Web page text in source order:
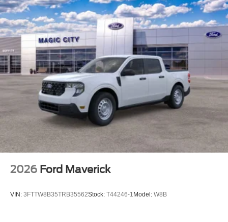
2026 Ford Maverick
VIN: 3FTTW8B35TRB35562Stock: T44246-1 Model: W8B